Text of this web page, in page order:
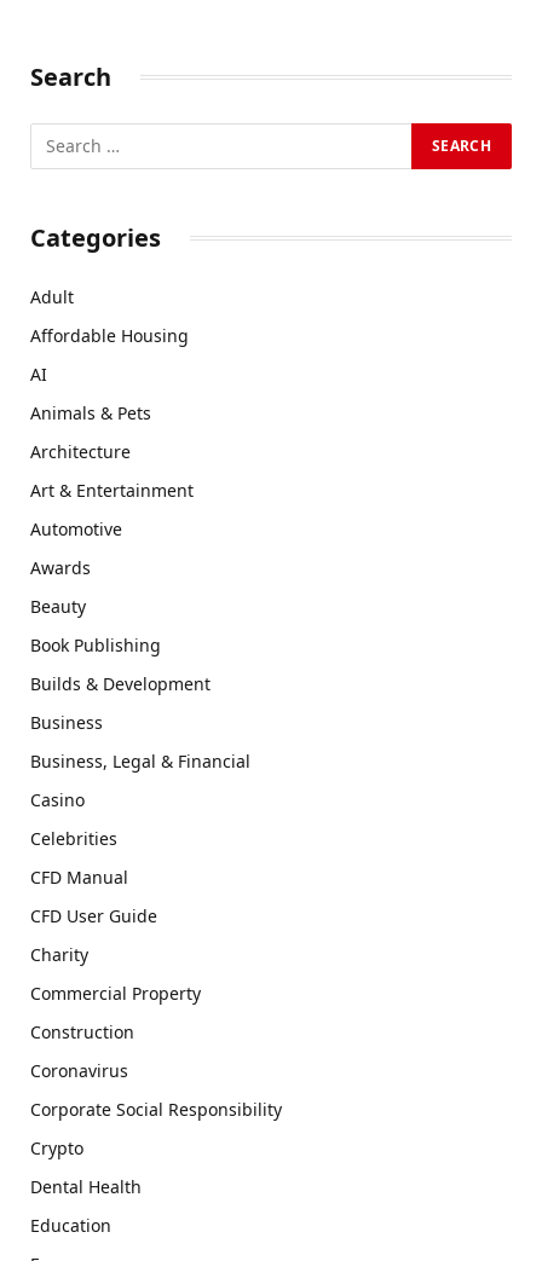
Search
Categories
Adult
Affordable Housing
AI
Animals & Pets
Architecture
Art & Entertainment
Automotive
Awards
Beauty
Book Publishing
Builds & Development
Business
Business, Legal & Financial
Casino
Celebrities
CFD Manual
CFD User Guide
Charity
Commercial Property
Construction
Coronavirus
Corporate Social Responsibility
Crypto
Dental Health
Education